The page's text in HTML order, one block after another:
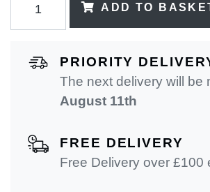
ADD TO
PRIORITY
The next delivery will be
August 11th
FREE DELIVERY
Free Delivery over £100